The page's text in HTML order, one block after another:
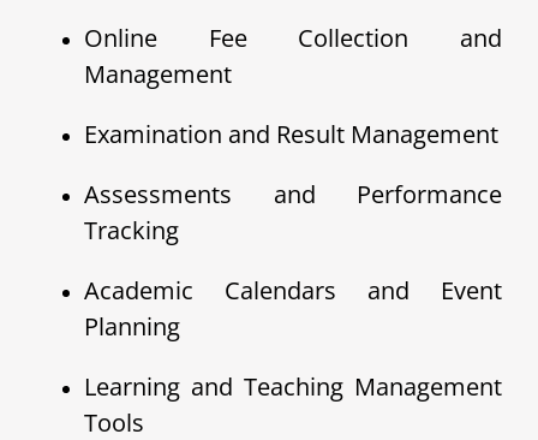
Online Fee Collection and
Management
Examination and Result Management
Assessments and Performance
Tracking
Academic Calendars and Event
Planning
Learning and Teaching Management
Tools